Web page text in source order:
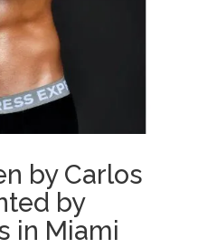
by Carlos
by
in Miami